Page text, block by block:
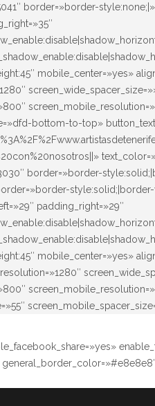
border=»border-
mobile_center=»yes»
bottom-to-top»
border=»border-
padding_right=»29″
mobile_center=»yes»